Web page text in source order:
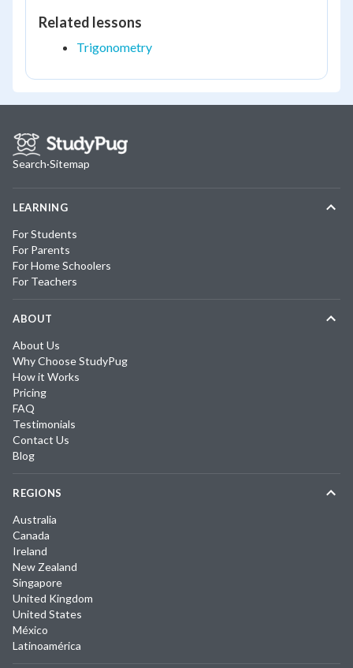
Related lessons
Trigonometry
Search·Sitemap
LEARNING
For Students
For Parents
For Home Schoolers
For Teachers
ABOUT
About Us
Why Choose StudyPug
How it Works
Pricing
FAQ
Testimonials
Contact Us
Blog
REGIONS
Australia
Canada
Ireland
New Zealand
Singapore
United Kingdom
United States
México
Latinoamérica